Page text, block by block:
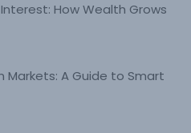
How Wealth Grows
Markets: A Guide to Smart